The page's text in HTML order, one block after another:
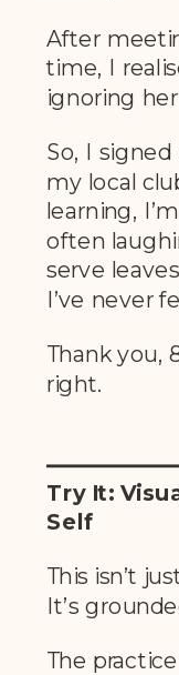
After
time, I
ignoring
So, I
my local
learning,
often
serve
I’ve never
Thank you,
right.
Try It:
Self
This isn’t
It’s
The